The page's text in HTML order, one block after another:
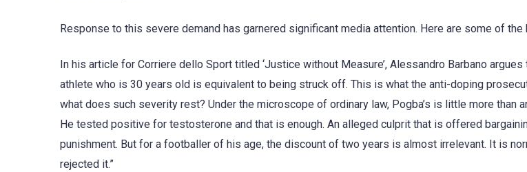
Response to this severe demand has garnered significant media attention. Here are some of the
In his article for Corriere dello Sport titled ‘Justice without Measure’, Alessandro Barbano argues
athlete who is 30 years old is equivalent to being struck off. This is what the anti-doping
what does such severity rest? Under the microscope of ordinary law, Pogba’s is little more than
He tested positive for testosterone and that is enough. An alleged culprit that is offered
punishment. But for a footballer of his age, the discount of two years is almost irrelevant. It is
rejected it.”